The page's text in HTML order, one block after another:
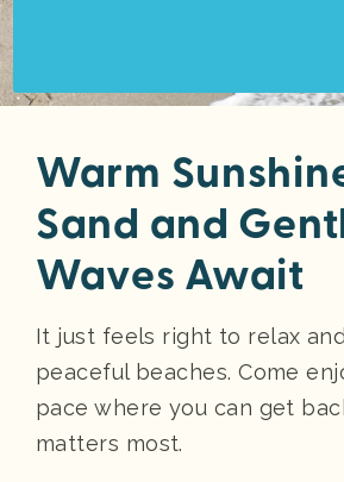
Warm
Sand and
Waves Await
It just feels right to relax
peaceful beaches. Come
pace where you can get
matters most.